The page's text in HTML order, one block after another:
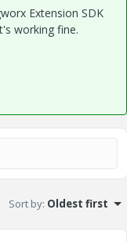
Extension SDK
working fine.
Sort by: Oldest first